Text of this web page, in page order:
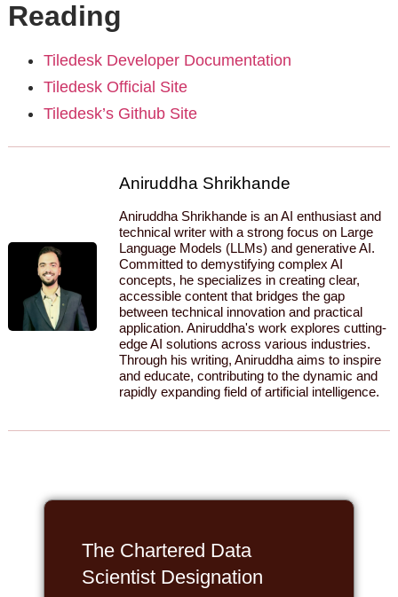
Reading
Tiledesk Developer Documentation
Tiledesk Official Site
Tiledesk’s Github Site
Aniruddha Shrikhande
Aniruddha Shrikhande is an AI enthusiast and
technical writer with a strong focus on Large
Language Models (LLMs) and generative AI.
Committed to demystifying complex AI
concepts, he specializes in creating clear,
accessible content that bridges the gap
between technical innovation and practical
application. Aniruddha's work explores cutting-
edge AI solutions across various industries.
Through his writing, Aniruddha aims to inspire
and educate, contributing to the dynamic and
rapidly expanding field of artificial intelligence.
The Chartered Data
Scientist Designation